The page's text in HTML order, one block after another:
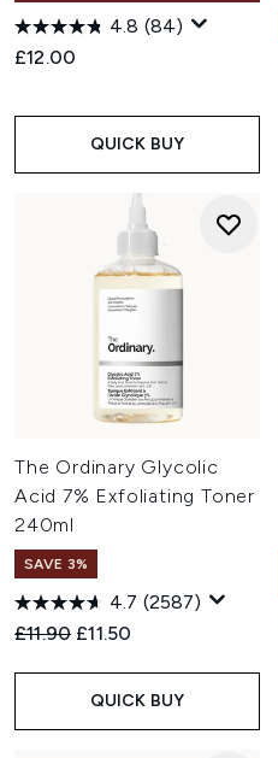
4.8 (84)
£12.00
QUICK BUY
The Ordinary Glycolic
Acid 7% Exfoliating Toner
240ml
SAVE 3%
4.7 (2587)
Recommended Retail Price:
£11.90 Current price:
£11.50
QUICK BUY